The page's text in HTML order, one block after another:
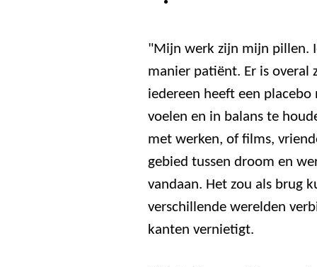
"Mijn werk zijn mijn pillen.
manier patiënt. Er is overal
iedereen heeft een
voelen en in balans te
met werken, of films,
gebied tussen droom en
vandaan. Het zou als brug
verschillende werelden
kanten vernietigt.